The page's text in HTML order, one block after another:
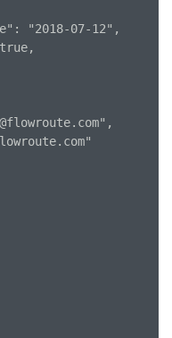
"2018-07-12",